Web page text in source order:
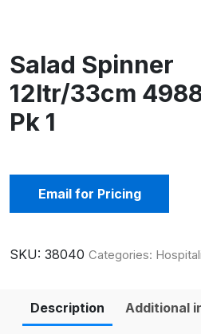
Salad Spinner
12ltr/33cm
Pk 1
Email for Pricing
SKU: 38040 Categories:
Description Additional